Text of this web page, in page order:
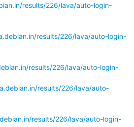
results/226/lava/auto-login-
results/226/lava/auto-login-
results/226/lava/auto-login-
results/226/lava/auto-
results/226/lava/auto-login-